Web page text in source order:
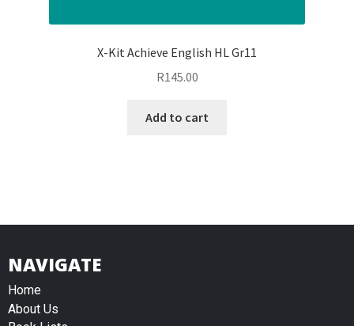
X-Kit Achieve English HL Gr11
R145.00
Add to cart
NAVIGATE
Home
About Us